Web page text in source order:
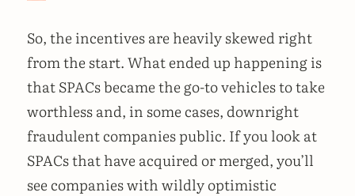
So, the incentives are heavily skewed right
from the start. What ended up happening is
that SPACs became the go-to vehicles to take
worthless and, in some cases, downright
fraudulent companies public. If you look at
SPACs that have acquired or merged, you’ll
see companies with wildly optimistic